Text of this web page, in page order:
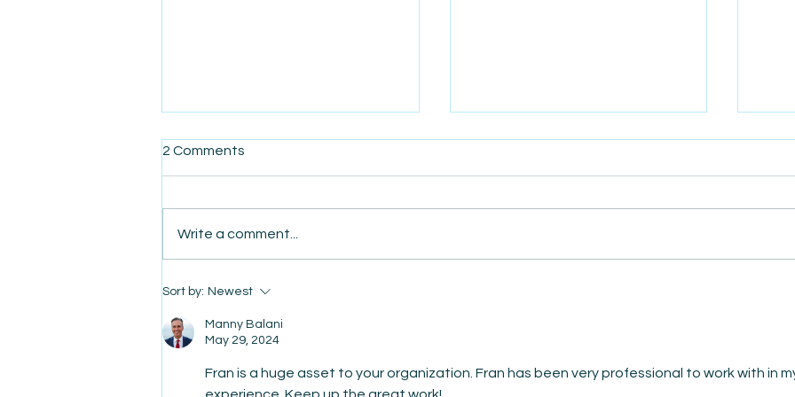
AmiSight 5/28: Bridging Gaps:
Empowering Latino
Entrepreneurs with EOS
2 Comments
Write a comment...
Sort by: Newest
Manny Balani
May 29, 2024
Fran is a huge asset to your organization. Fran has been very professional to work with in
experience. Keep up the great work!